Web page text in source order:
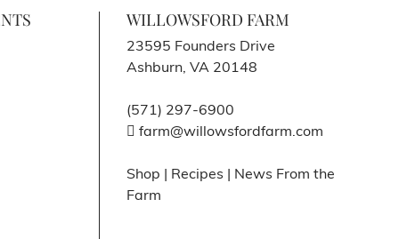
WILLOWSFORD FARM
23595 Founders Drive
Ashburn, VA 20148
(571) 297-6900
farm@willowsfordfarm.com
Shop Recipes
News From the
Farm